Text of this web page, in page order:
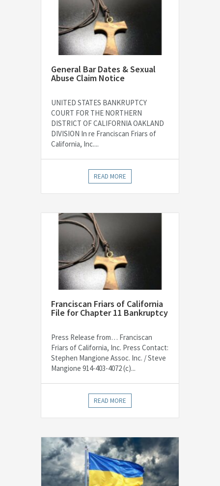
General Bar Dates & Sexual
Abuse Claim Notice
UNITED STATES BANKRUPTCY
COURT FOR THE NORTHERN
DISTRICT OF CALIFORNIA OAKLAND
DIVISION In re Franciscan Friars of
California, Inc....
READ MORE
Franciscan Friars of California
File for Chapter 11 Bankruptcy
Press Release from… Franciscan
Friars of California, Inc. Press Contact:
Stephen Mangione Assoc. Inc. / Steve
Mangione 914-403-4072 (c)...
READ MORE